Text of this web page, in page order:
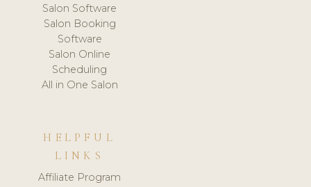
Salon Software
Salon Booking
Software
Salon Online
Scheduling
All in One Salon
HELPFUL
LINKS
Affiliate Program